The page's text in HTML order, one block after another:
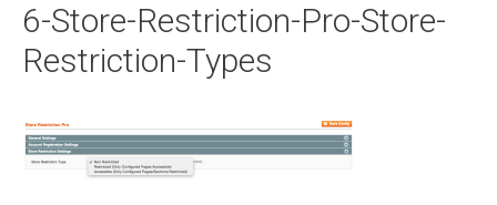
6-Store-Restriction-Pro-Store-
Restriction-Types